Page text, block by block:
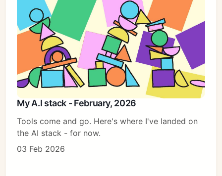
My A.I stack - February, 2026
Tools come and go. Here's where I've landed on
the AI stack - for now.
03 Feb 2026